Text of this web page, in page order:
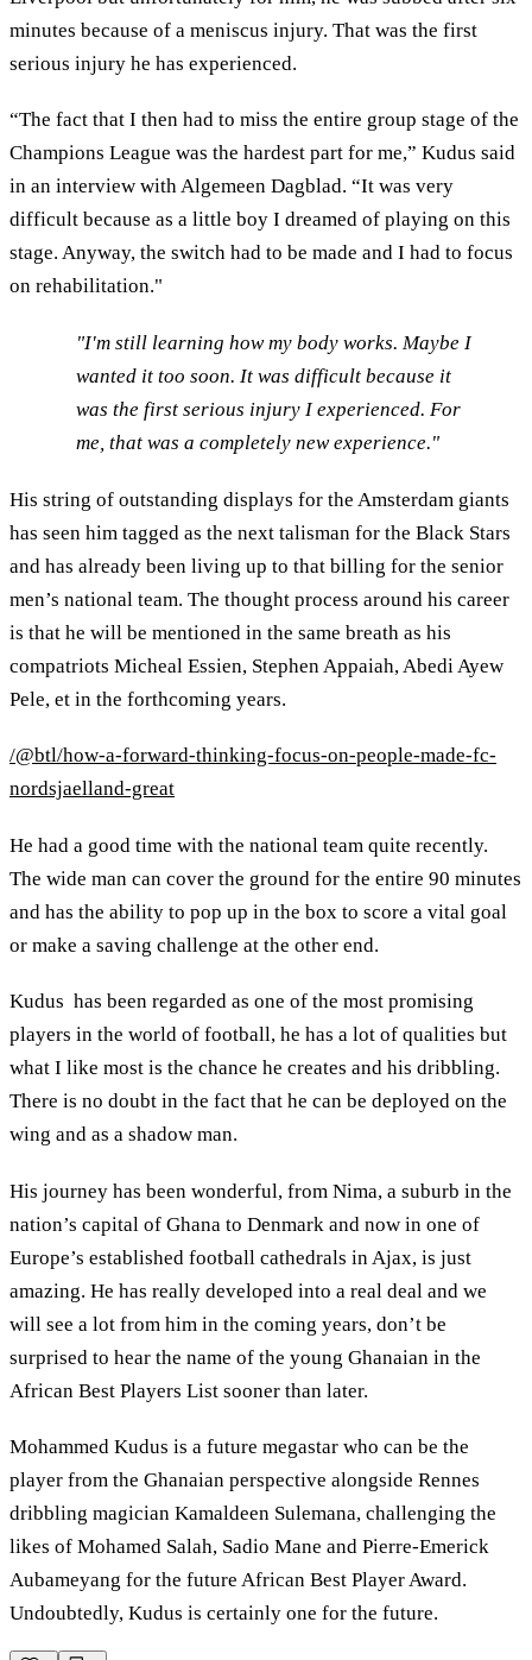
minutes because of a meniscus injury. That was the first
serious injury he has experienced.
“The fact that I then had to miss the entire group stage of the
Champions League was the hardest part for me,” Kudus said
in an interview with Algemeen Dagblad. “It was very
difficult because as a little boy I dreamed of playing on this
stage. Anyway, the switch had to be made and I had to focus
on rehabilitation."
"I'm still learning how my body works. Maybe I
wanted it too soon. It was difficult because it
was the first serious injury I experienced. For
me, that was a completely new experience."
His string of outstanding displays for the Amsterdam giants
has seen him tagged as the next talisman for the Black Stars
and has already been living up to that billing for the senior
men’s national team. The thought process around his career
is that he will be mentioned in the same breath as his
compatriots Micheal Essien, Stephen Appaiah, Abedi Ayew
Pele, et in the forthcoming years.
/@btl/how-a-forward-thinking-focus-on-people-made-fc-
nordsjaelland-great
He had a good time with the national team quite recently.
The wide man can cover the ground for the entire 90 minutes
and has the ability to pop up in the box to score a vital goal
or make a saving challenge at the other end.
Kudus has been regarded as one of the most promising
players in the world of football, he has a lot of qualities but
what I like most is the chance he creates and his dribbling.
There is no doubt in the fact that he can be deployed on the
wing and as a shadow man.
His journey has been wonderful, from Nima, a suburb in the
nation’s capital of Ghana to Denmark and now in one of
Europe’s established football cathedrals in Ajax, is just
amazing. He has really developed into a real deal and we
will see a lot from him in the coming years, don’t be
surprised to hear the name of the young Ghanaian in the
African Best Players List sooner than later.
Mohammed Kudus is a future megastar who can be the
player from the Ghanaian perspective alongside Rennes
dribbling magician Kamaldeen Sulemana, challenging the
likes of Mohamed Salah, Sadio Mane and Pierre-Emerick
Aubameyang for the future African Best Player Award.
Undoubtedly, Kudus is certainly one for the future.